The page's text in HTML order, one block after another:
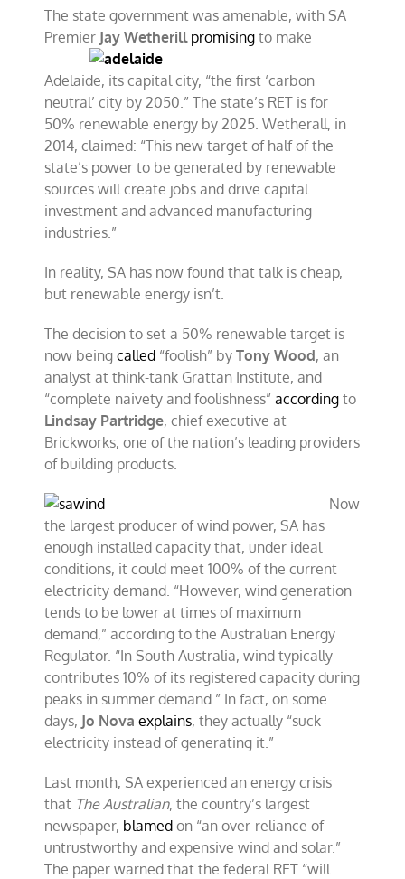
The state government was amenable, with SA
Premier JayWetherill promising to make
Adelaide, its capital city, “the first ‘carbon
neutral’ city by 2050.” The state’s RET is for
50% renewable energy by 2025. Wetherall, in
2014, claimed: “This new target of half of the
state’s power to be generated by renewable
sources will create jobs and drive capital
investment and advanced manufacturing
industries.”
In reality, SA has now found that talk is cheap,
but renewable energy isn’t.
The decision to set a 50% renewable target is
now beingcalled “foolish” byTony Wood, an
analyst at think-tank Grattan Institute, and
“complete naivety and foolishness”according to
Lindsay Partridge, chief executive at
Brickworks, one of the nation’s leading providers
of building products.
Now
the largest producer of wind power, SA has
enough installed capacity that, under ideal
conditions, it could meet 100% of the current
electricity demand. “However, wind generation
tends to be lower at times of maximum
demand,” according to the Australian Energy
Regulator. “In South Australia, wind typically
contributes 10% of its registered capacity during
peaks in summer demand.” In fact, on some
days, Jo Nova explains, they actually “suck
electricity instead of generating it.”
Last month, SA experienced an energy crisis
that The Australian, the country’s largest
newspaper, blamed on “an over-reliance of
untrustworthy and expensive wind and solar.”
The paper warned that the federal RET “will